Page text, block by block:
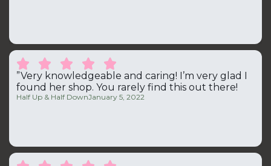
    
”Very knowledgeable and caring! I’m very glad I
found her shop. You rarely find this out there!
Half Up & Half DownJanuary 5, 2022